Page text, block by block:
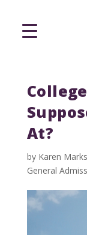
At?
by Karen Marks
General